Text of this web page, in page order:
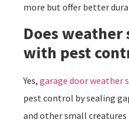
more but offer better
Does
with pest
Yes, garage door weather
pest control by sealing
and other small